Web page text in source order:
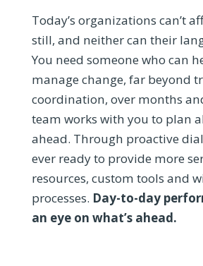
Today’s organizations can’t
still, and neither can their
You need someone who can
manage change, far beyond
coordination, over months
team works with you to plan
ahead. Through proactive
ever ready to provide more
resources, custom tools and
processes. Day-to-day
an eye on what’s ahead.